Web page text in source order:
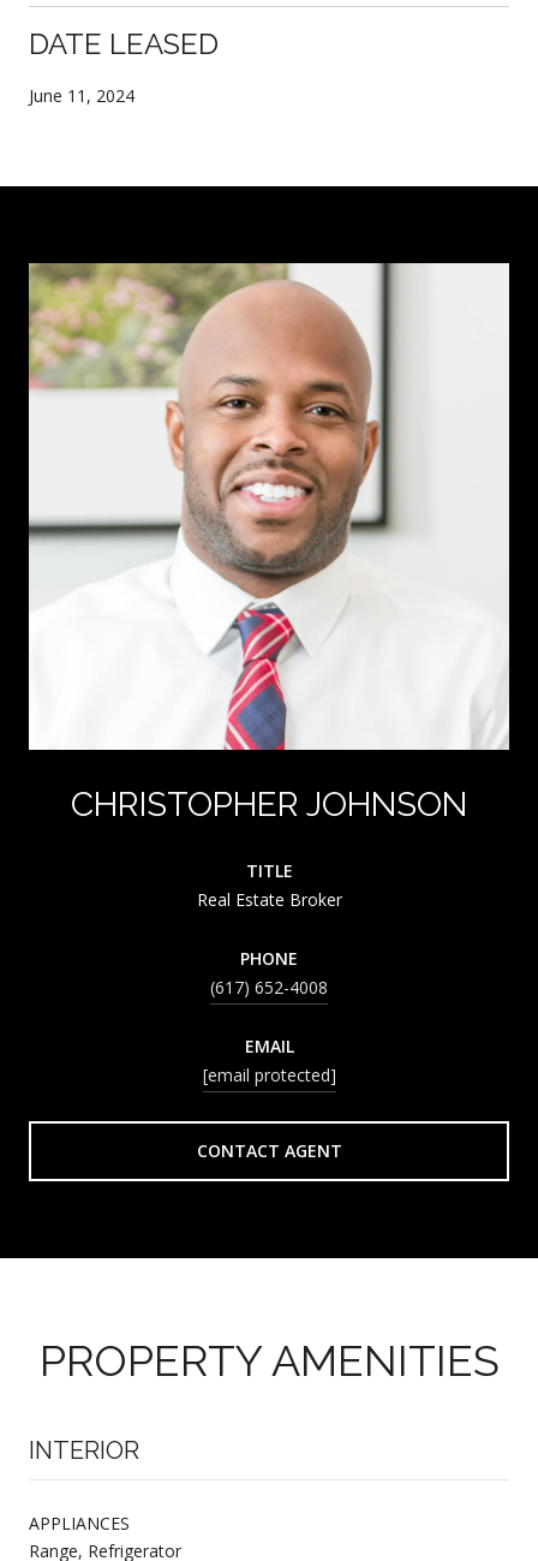
DATE LEASED
June 11, 2024
CHRISTOPHER JOHNSON
TITLE
Real Estate Broker
PHONE
(617) 652-4008
EMAIL
[email protected]
CONTACT AGENT
PROPERTY AMENITIES
INTERIOR
APPLIANCES
Range, Refrigerator